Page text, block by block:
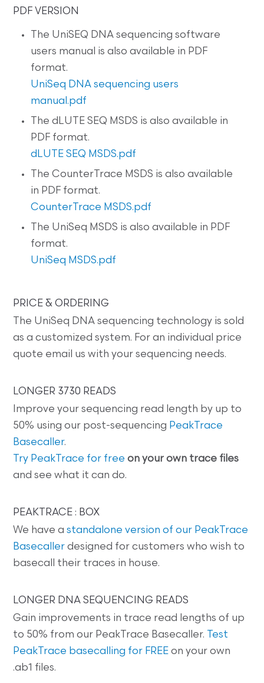
PDF VERSION
The UniSEQ DNA sequencing software
users manual is also available in PDF
format.
UniSeq DNA sequencing users
manual.pdf
The dLUTE SEQ MSDS is also available in
PDF format.
dLUTE SEQ MSDS.pdf
The CounterTrace MSDS is also available
in PDF format.
CounterTrace MSDS.pdf
The UniSeq MSDS is also available in PDF
format.
UniSeq MSDS.pdf
PRICE & ORDERING
The UniSeq DNA sequencing technology is sold
as a customized system. For an individual price
quote email us with your sequencing needs.
LONGER 3730 READS
Improve your sequencing read length by up to
50% using our post-sequencing PeakTrace
Basecaller.
Try PeakTrace for free on your own trace files
and see what it can do.
PEAKTRACE : BOX
We have astandalone version of our PeakTrace
Basecaller designed for customers who wish to
basecall their traces in house.
LONGER DNA SEQUENCING READS
Gain improvements in trace read lengths of up
to 50% from our PeakTrace Basecaller. Test
PeakTrace basecalling for FREE on your own
.ab1 files.